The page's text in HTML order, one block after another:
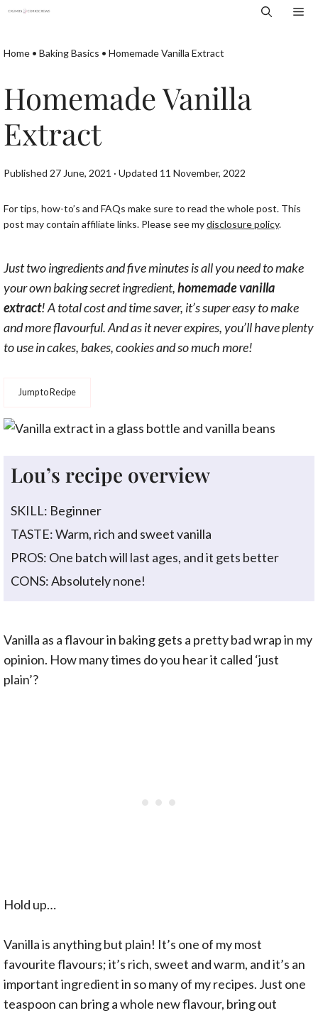
Skip
content
Home • Baking Basics • Homemade Vanilla Extract
Homemade Vanilla
Extract
Published 27 June, 2021 · Updated 11 November, 2022
For tips, how-to’s and FAQs make sure to read the whole post. This
post may contain affiliate links. Please see mydisclosure policy.
Just two ingredients and five minutes is all you need to make
your own baking secret ingredient,homemade vanilla
extract! A total cost and time saver, it’s super easy to make
and more flavourful. And as it never expires, you’ll have plenty
to use in cakes, bakes, cookies and so much more!
Jump to Recipe
Lou’s recipe overview
SKILL: Beginner
TASTE: Warm, rich and sweet vanilla
PROS: One batch will last ages, and it gets better
CONS: Absolutely none!
Vanilla as a flavour in baking gets a pretty bad wrap in my
opinion. How many times do you hear it called ‘just
plain’?
Hold up…
Vanilla is anything but plain! It’s one of my most
favourite flavours; it’s rich, sweet and warm, and it’s an
important ingredient in so many of my recipes. Just one
teaspoon can bring a whole new flavour, bring out